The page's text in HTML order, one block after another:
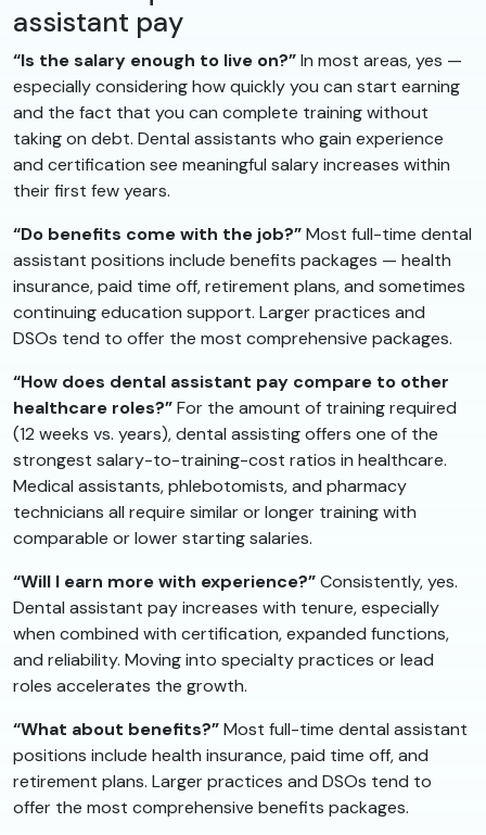
assistant pay
“Is the salary enough to live on?”In most areas, yes —
especially considering how quickly you can start earning
and the fact that you can complete training without
taking on debt. Dental assistants who gain experience
and certification see meaningful salary increases within
their first few years.
“Do benefits come with the job?”Most full-time dental
assistant positions include benefits packages — health
insurance, paid time off, retirement plans, and sometimes
continuing education support. Larger practices and
DSOs tend to offer the most comprehensive packages.
“How does dental assistant pay compare to other
healthcare roles?”For the amount of training required
(12 weeks vs. years), dental assisting offers one of the
strongest salary-to-training-cost ratios in healthcare.
Medical assistants, phlebotomists, and pharmacy
technicians all require similar or longer training with
comparable or lower starting salaries.
“Will I earn more with experience?”Consistently, yes.
Dental assistant pay increases with tenure, especially
when combined with certification, expanded functions,
and reliability. Moving into specialty practices or lead
roles accelerates the growth.
“What about benefits?”Most full-time dental assistant
positions include health insurance, paid time off, and
retirement plans. Larger practices and DSOs tend to
offer the most comprehensive benefits packages.